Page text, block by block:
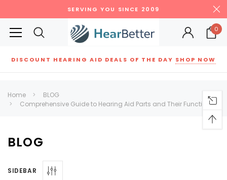
SERVING YOU SINCE 2009
0
DISCOUNT HEARING AID DEALS OF THE DAY SHOP NOW
RECOMMENDED FOR YOU
Home
BLOG
Comprehensive Guide to Hearing Aid Parts and Their Functions
BLOG
SIDEBAR